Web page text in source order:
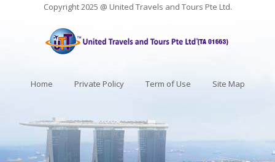
Copyright 2025 @ United Travels and Tours Pte Ltd.
Home Private Policy Term of Use Site Map